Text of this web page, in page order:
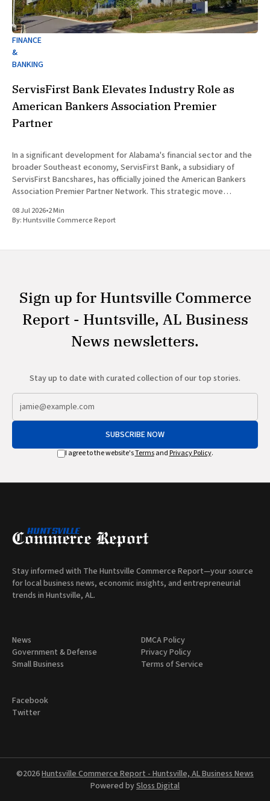
FINANCE
&
BANKING
ServisFirst Bank Elevates Industry Role as
American Bankers Association Premier
Partner
In a significant development for Alabama's financial sector and the
broader Southeast economy, ServisFirst Bank, a subsidiary of
ServisFirst Bancshares, has officially joined the American Bankers
Association Premier Partner Network. This strategic move
in national banking circles, a trend closely
08 Jul 2026•2 Min
By:Huntsville Commerce Report
Sign up for Huntsville Commerce
Report - Huntsville, AL Business
News newsletters.
Stay up to date with curated collection of our top stories.
SUBSCRIBE NOW
I agree to the website'sTermsand Privacy Policy.
Stay informed with The Huntsville Commerce Report—your source
for local business news, economic insights, and entrepreneurial
trends in Huntsville, AL.
News
Government & Defense
Small Business
DMCA Policy
Privacy Policy
Terms of Service
Facebook
Twitter
©2026Huntsville Commerce Report - Huntsville, AL Business News
Powered bySloss Digital